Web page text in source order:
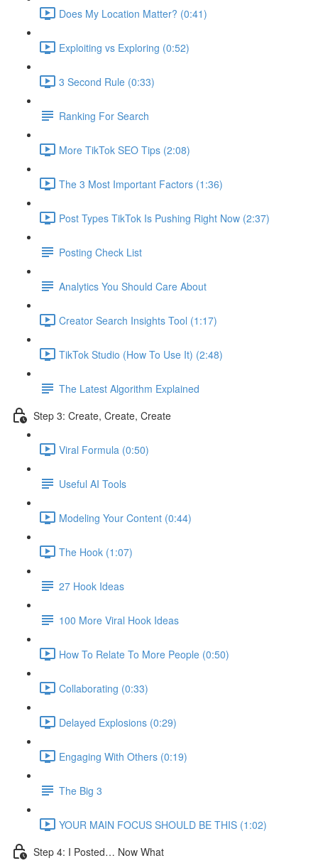
Does My Location Matter? (0:41)
Exploiting vs Exploring (0:52)
3 Second Rule (0:33)
Ranking For Search
More TikTok SEO Tips (2:08)
The 3 Most Important Factors (1:36)
Post Types TikTok Is Pushing Right Now (2:37)
Posting Check List
Analytics You Should Care About
Creator Search Insights Tool (1:17)
TikTok Studio (How To Use It) (2:48)
The Latest Algorithm Explained
Step 3: Create, Create, Create
Viral Formula (0:50)
Useful AI Tools
Modeling Your Content (0:44)
The Hook (1:07)
27 Hook Ideas
100 More Viral Hook Ideas
How To Relate To More People (0:50)
Collaborating (0:33)
Delayed Explosions (0:29)
Engaging With Others (0:19)
The Big 3
YOUR MAIN FOCUS SHOULD BE THIS (1:02)
Step 4: I Posted… Now What